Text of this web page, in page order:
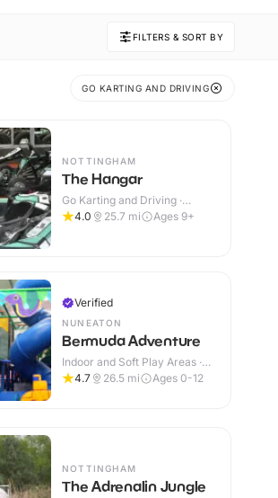
FILTERS & SORT BY
GO KARTING AND DRIVING
NOTTINGHAM
The Hangar
Go Karting and Driving ·
Indoor
4.0 25.7 mi Ages 9+
Verified
NUNEATON
Bermuda Adventure
Indoor and Soft Play Areas ·
Indoor & Outdoor
4.7 26.5 mi Ages 0-12
NOTTINGHAM
The Adrenalin Jungle